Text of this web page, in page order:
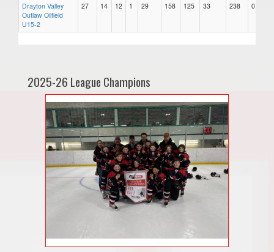
Drayton Valley
Outlaw Oilfield
U15-2
27 14 12 1 29 158 125 33 238 0.537
2025-26 League Champions